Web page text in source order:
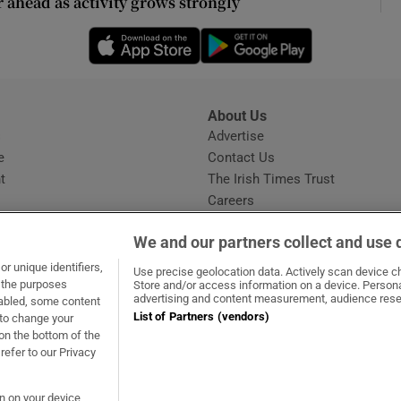
Opens in new window
Opens in new window
About Us
Advertise
Contact Us
The Irish Times Trust
Careers
in new window
Opens in new window
unique identifiers,
purposes
some content
change your
the bottom of the
to our Privacy
on your device
We and our partners collect and use
Use precise geolocation data. Actively scan device
Store and/or access information on a device.
advertising and content measurement, audience
List of Partners (vendors)